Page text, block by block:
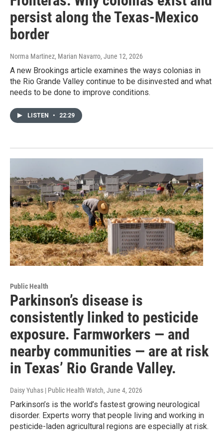
persist along the Texas-Mexico
border
Norma Martinez, Marian Navarro, June 12, 2026
A new Brookings article examines the ways colonias in
the Rio Grande Valley continue to be disinvested and what
needs to be done to improve conditions.
LISTEN • 22:29
Public Health
Parkinson’s disease is
consistently linked to pesticide
exposure. Farmworkers — and
nearby communities — are at risk
in Texas’ Rio Grande Valley.
Daisy Yuhas | Public Health Watch, June 4, 2026
Parkinson’s is the world’s fastest growing neurological
disorder. Experts worry that people living and working in
pesticide-laden agricultural regions are especially at risk.